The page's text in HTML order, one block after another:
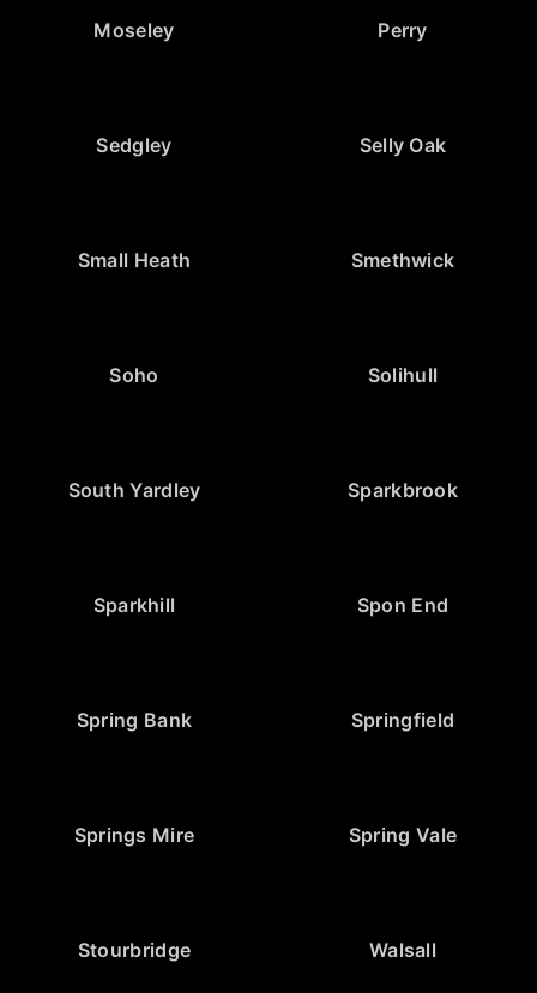
Moseley Perry
Sedgley Selly Oak
Small Heath Smethwick
Soho Solihull
South Yardley Sparkbrook
Sparkhill Spon End
Spring Bank Springfield
Springs Mire Spring Vale
Stourbridge Walsall